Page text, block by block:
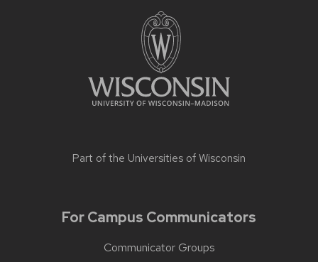
Part of the Universities of Wisconsin
For Campus Communicators
Communicator Groups